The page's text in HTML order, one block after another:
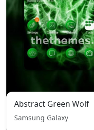
Abstract Green Wolf
Samsung Galaxy